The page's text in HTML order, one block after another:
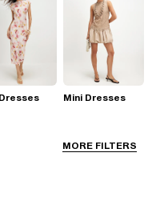
MORE FILTERS
Mini Dresses